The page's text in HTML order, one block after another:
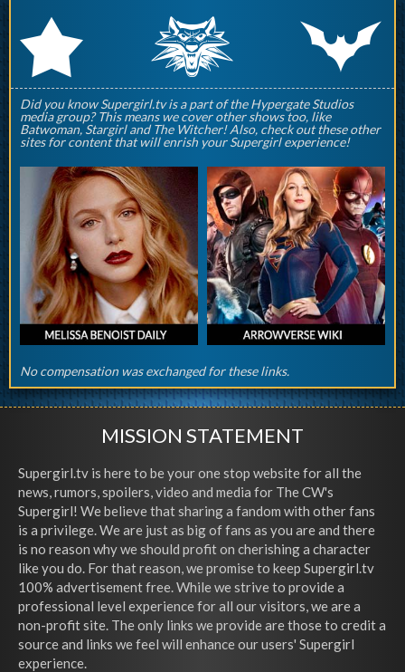
r q p
Did you know Supergirl.tv is a part of the Hypergate Studios
media group? This means we cover other shows too, like
Batwoman, Stargirl and The Witcher! Also, check out these other
sites for content that will enrish your Supergirl experience!
No compensation was exchanged for these links.
MISSION STATEMENT
Supergirl.tv is here to be your one stop website for all the
news, rumors, spoilers, video and media for The CW's
Supergirl! We believe that sharing a fandom with other fans
is a privilege. We are just as big of fans as you are and there
is no reason why we should profit on cherishing a character
like you do. For that reason, we promise to keep Supergirl.tv
100% advertisement free. While we strive to provide a
professional level experience for all our visitors, we are a
non-profit site. The only links we provide are those to credit a
source and links we feel will enhance our users' Supergirl
experience.